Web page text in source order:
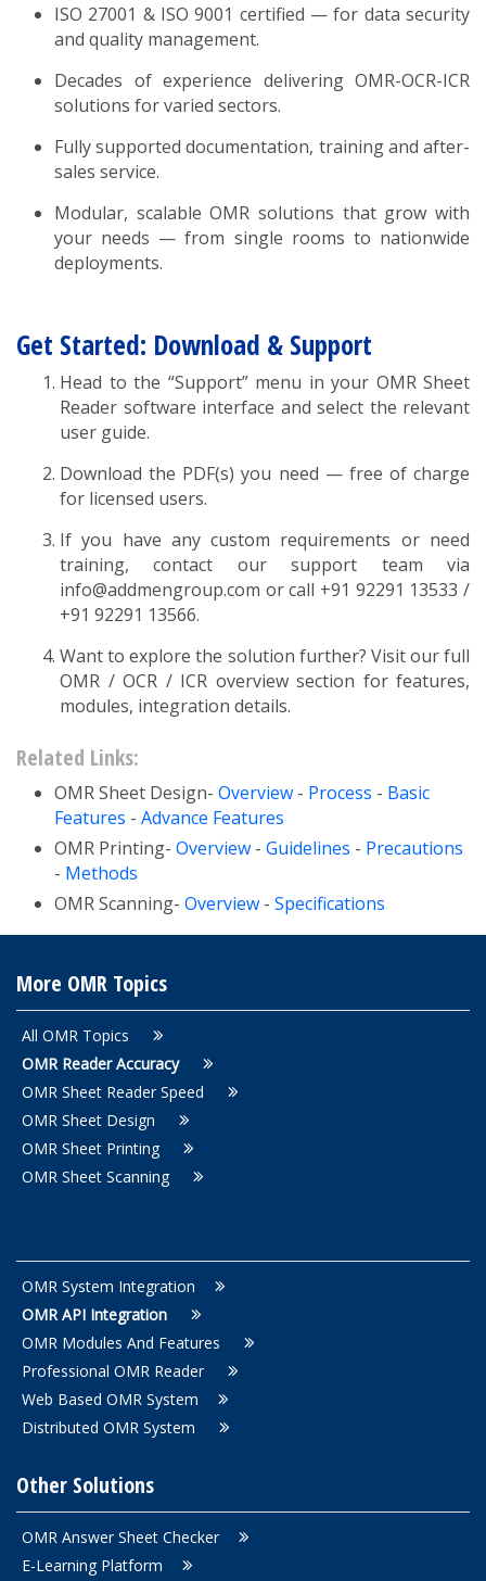
ISO 27001 & ISO 9001 certified — for data security
and quality management.
Decades of experience delivering OMR-OCR-ICR
solutions for varied sectors.
Fully supported documentation, training and after-
sales service.
Modular, scalable OMR solutions that grow with
your needs — from single rooms to nationwide
deployments.
Get Started: Download & Support
Head to the “Support” menu in your OMR Sheet
Reader software interface and select the relevant
user guide.
Download the PDF(s) you need — free of charge
for licensed users.
If you have any custom requirements or need
training, contact our support team via
info@addmengroup.com or call +91 92291 13533 /
+91 92291 13566.
Want to explore the solution further? Visit our full
OMR / OCR / ICR overview section for features,
modules, integration details.
Related Links:
OMR Sheet Design- Overview - Process - Basic
Features - Advance Features
OMR Printing- Overview - Guidelines - Precautions
- Methods
OMR Scanning- Overview - Specifications
More OMR Topics
All OMR Topics
OMR Reader Accuracy
OMR Sheet Reader Speed
OMR Sheet Design
OMR Sheet Printing
OMR Sheet Scanning
OMR System Integration
OMR API Integration
OMR Modules And Features
Professional OMR Reader
Web Based OMR System
Distributed OMR System
Other Solutions
OMR Answer Sheet Checker
E-Learning Platform